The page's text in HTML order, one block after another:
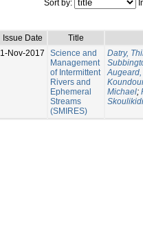
Sort by:
Issue Date
Title
1-Nov-2017
Science and
Management
of Intermittent
Rivers and
Ephemeral
Streams
(SMIRES)
Datry,
Michael;